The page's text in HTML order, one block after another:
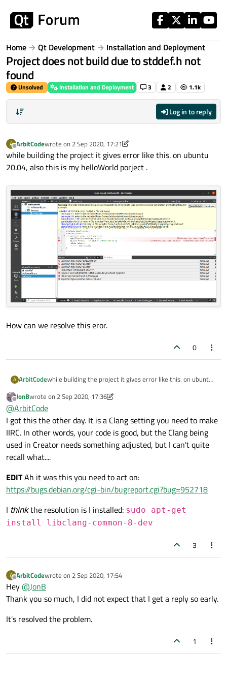
Home Qt Development Installation and Deployment
Project does not build due to stddef.h not
found
Unsolved Installation and Deployment 3 2 1.1k
Log in to reply
A
Offline
ArbitCodewrote on 2 Sep 2020, 17:21
last edited by ArbitCode9 Feb 2020, 17:22
while building the project it gives error like this. on ubuntu
20.04, also this is my helloWorld porject .
How can we resolve this eror.
0
A ArbitCodewhile building the project it gives error like this. on ubuntu
Offline
JonBwrote on 2 Sep 2020, 17:36
last edited by JonB9 Feb 2020, 17:40
@ArbitCode
I got this the other day. It is a Clang setting you need to make
IIRC. In other words, your code is good, but the Clang being
used in Creator needs something adjusted, but I can't quite
recall what....
EDITAh it was this you need to act on:
https://bugs.debian.org/cgi-bin/bugreport.cgi?bug=952718
I thinkthe resolution is I installed: sudo apt-get
install libclang-common-8-dev
3
A
Offline
ArbitCodewrote on 2 Sep 2020, 17:54
last edited by
Hey@JonB
Thank you so much, I did not expect that I get a reply so early.
It's resolved the problem.
1